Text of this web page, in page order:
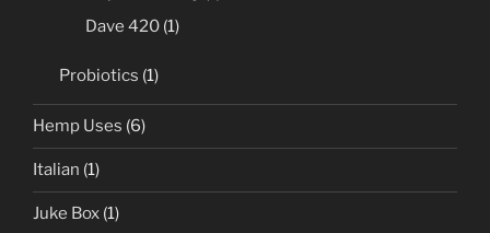
Dave 420 (1)
Probiotics (1)
Hemp Uses (6)
Italian (1)
Juke Box (1)